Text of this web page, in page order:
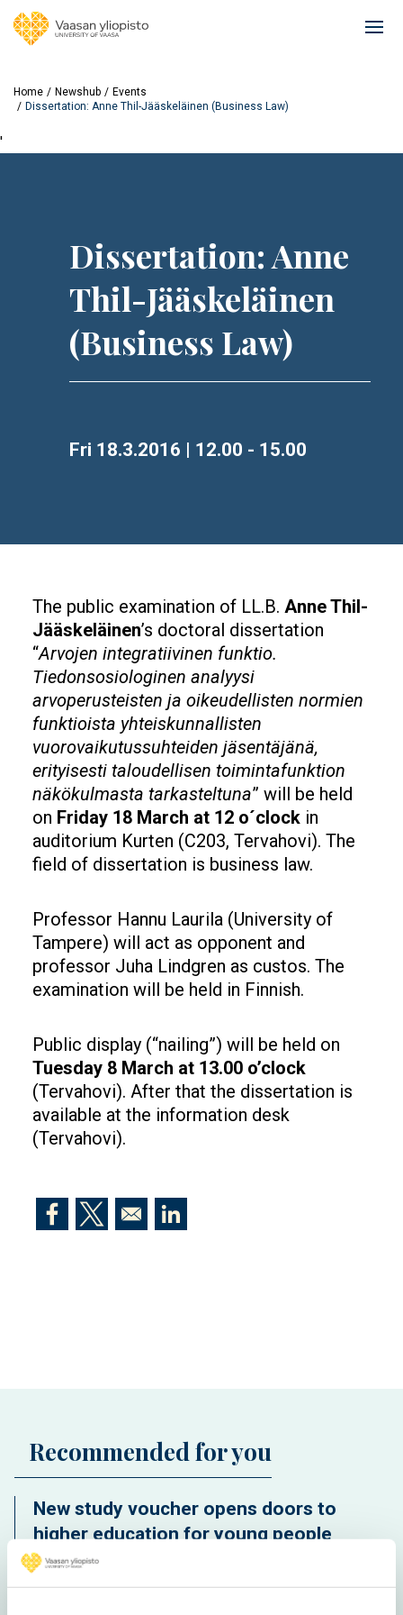
Home Newshub
Events
Dissertation: Anne Thil-Jääskeläinen (Business Law)
'
Dissertation: Anne
Thil-Jääskeläinen
(Business Law)
Time
Fri 18.3.2016 | 12.00 - 15.00
The public examination of LL.B. Anne Thil-
Jääskeläinen’s doctoral dissertation
“Arvojen integratiivinen funktio.
Tiedonsosiologinen analyysi
arvoperusteisten ja oikeudellisten normien
funktioista yhteiskunnallisten
vuorovaikutussuhteiden jäsentäjänä,
erityisesti taloudellisen toimintafunktion
näkökulmasta tarkasteltuna” will be held
on Friday 18 March at 12 o´clock in
auditorium Kurten (C203, Tervahovi). The
field of dissertation is business law.
Professor Hannu Laurila (University of
Tampere) will act as opponent and
professor Juha Lindgren as custos. The
examination will be held in Finnish.
Public display (“nailing”) will be held on
Tuesday 8 March at 13.00 o’clock
(Tervahovi). After that the dissertation is
available at the information desk
(Tervahovi).
Opens in a new window
Opens in a new windowOpens in a new window
Recommended for you
New study voucher opens doors to
higher education for young people
without a study place for free